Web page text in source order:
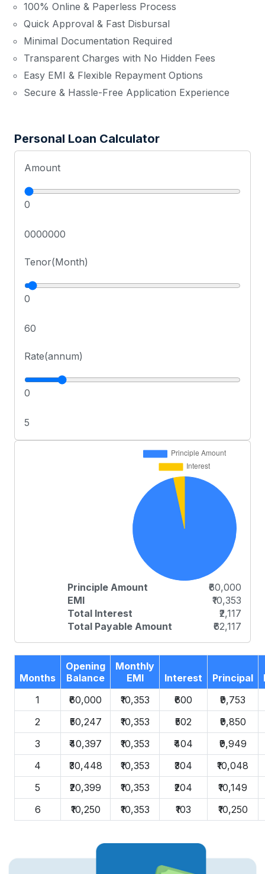
100% Online & Paperless Process
Quick Approval & Fast Disbursal
Minimal Documentation Required
Transparent Charges with No Hidden Fees
Easy EMI & Flexible Repayment Options
Secure & Hassle-Free Application Experience
Personal Loan Calculator
Amount
0
0000000
Tenor(Month)
0
60
Rate(annum)
0
5
Principle Amount
₹60,000
EMI
₹10,353
Total Interest
₹2,117
Total Payable Amount
₹62,117
Months
Opening
Balance
Monthly
EMI
Interest Principal
1
₹60,000 ₹10,353 ₹600
₹9,753
2
₹50,247 ₹10,353 ₹502
₹9,850
3
₹40,397 ₹10,353 ₹404
₹9,949
4
₹30,448 ₹10,353 ₹304
₹10,048
5
₹20,399 ₹10,353 ₹204
₹10,149
6
₹10,250 ₹10,353 ₹103 ₹10,250